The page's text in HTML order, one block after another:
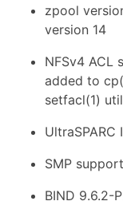
zpool
version 14
NFSv4 ACL
added to
setfacl(1)
UltraSPARC
SMP
BIND 9.6.2-